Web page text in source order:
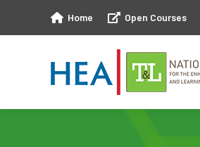
Home Open Courses